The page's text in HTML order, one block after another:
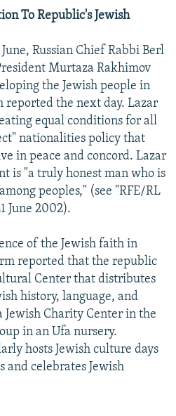
To Republic's Jewish
Russian Chief Rabbi Berl
Murtaza Rakhimov
the Jewish people in
the next day. Lazar
equal conditions for all
nationalities policy that
in peace and concord. Lazar
is "a truly honest man who is
peoples," (see "RFE/RL
June 2002).
of the Jewish faith in
reported that the republic
Center that distributes
history, language, and
Jewish Charity Center in the
in an Ufa nursery.
hosts Jewish culture days
and celebrates Jewish